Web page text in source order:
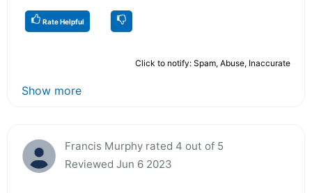
Rate Helpful
Click to notify: Spam, Abuse, Inaccurate
Show more
Francis Murphy rated 4 out of 5
Reviewed Jun 6 2023